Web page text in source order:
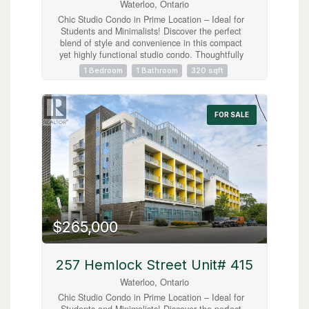
Waterloo, Ontario
Chic Studio Condo in Prime Location – Ideal for
Students and Minimalists! Discover the perfect
blend of style and convenience in this compact
yet highly functional studio condo. Thoughtfully
designed for the minimalist lifestyle, this unit
includes modern in-suite laundry, sleek stainless
tier amenities like a gym, roof top patio and
study area all within a centrally located building.
Situated just a short stroll from both Laurier
University and the University of Waterloo, this
condo offers unbeatable proximity to everything
students could wish for—cafes, shops,
entertainment, and more. Fully furnished, this
unit is truly turnkey, allowing you to move in
immediately. Hydro is only Utility, no parking.
*EMAIL INQUIRIES ONLY* (id:63008)
1 Bedroom 1 Bathroom 320 sqft
FOR SALE
$265,000
257 Hemlock Street Unit# 415
Waterloo, Ontario
Chic Studio Condo in Prime Location – Ideal for